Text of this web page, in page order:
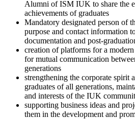
Alumni of ISM IUK to share the
achievements of graduates
Mandatory designated person of
purpose and contact information
documentation and post-
creation of platforms for a
for mutual communication
generations
strengthening the corporate spirit
graduates of all generations,
and interests of the IUK
supporting business ideas and
them in the development and